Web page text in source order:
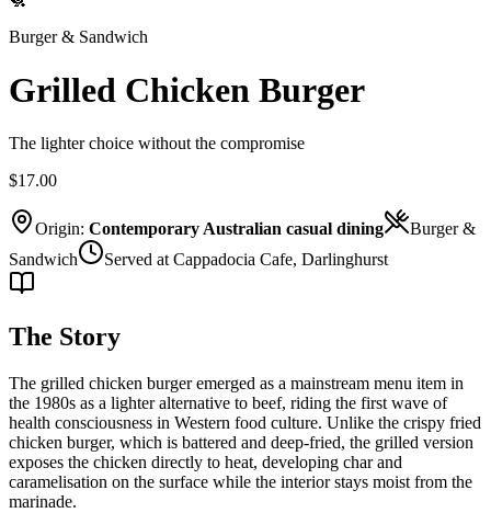
Burger & Sandwich
Grilled Chicken Burger
The lighter choice without the compromise
$17.00
Origin: Contemporary Australian casual dining
Burger &
Sandwich
Served at Cappadocia Cafe, Darlinghurst
The Story
The grilled chicken burger emerged as a mainstream menu item in
the 1980s as a lighter alternative to beef, riding the first wave of
health consciousness in Western food culture. Unlike the crispy fried
chicken burger, which is battered and deep-fried, the grilled version
exposes the chicken directly to heat, developing char and
caramelisation on the surface while the interior stays moist from the
marinade.